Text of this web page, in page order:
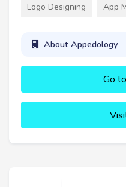
Logo Designing App
About Appedology
Go